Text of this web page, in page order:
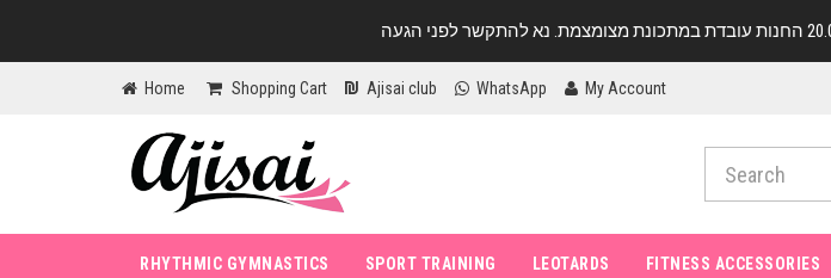
Home Shopping Cart Ajisai club WhatsApp My Account
RHYTHMIC GYMNASTICS SPORT TRAINING LEOTARDS FITNESS ACCESSORIES